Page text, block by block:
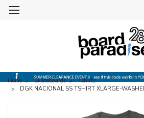
Home Skateboards
Tshirts
DGK NACIONAL SS TSHIRT XLARGE-